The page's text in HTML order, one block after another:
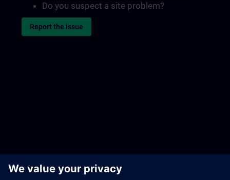
Do you suspect a site problem?
Report the issue